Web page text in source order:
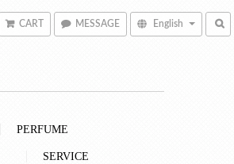
CART MESSAGE English
PERFUME
SERVICE